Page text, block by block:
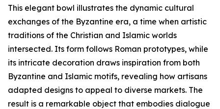
This elegant bowl illustrates the dynamic cultural
exchanges of the Byzantine era, a time when artistic
traditions of the Christian and Islamic worlds
intersected. Its form follows Roman prototypes, while
its intricate decoration draws inspiration from both
Byzantine and Islamic motifs, revealing how artisans
adapted designs to appeal to diverse markets. The
result is a remarkable object that embodies dialogue